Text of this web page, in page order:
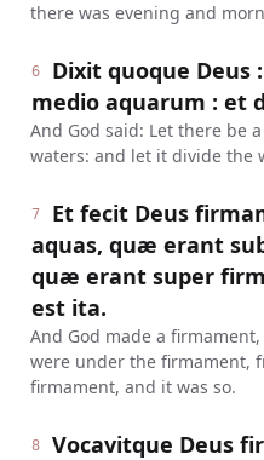
there was evening and
6
Dixit quoque
medio aquarum : et
And God said: Let there be
waters: and let it divide the
7
Et fecit Deus
aquas, quæ erant
quæ erant super
est ita.
And God made a
were under the firmament,
firmament, and it was so.
8
Vocavitque Deus